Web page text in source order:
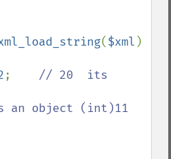
($xml )
; // 20  its
an object (int)11